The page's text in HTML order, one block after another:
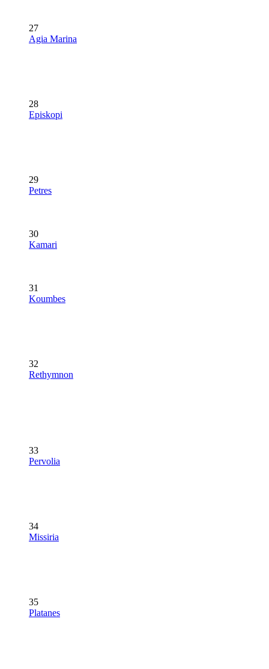
27
Agia Marina
28
Episkopi
29
Petres
30
Kamari
31
Koumbes
32
Rethymnon
33
Pervolia
34
Missiria
35
Platanes